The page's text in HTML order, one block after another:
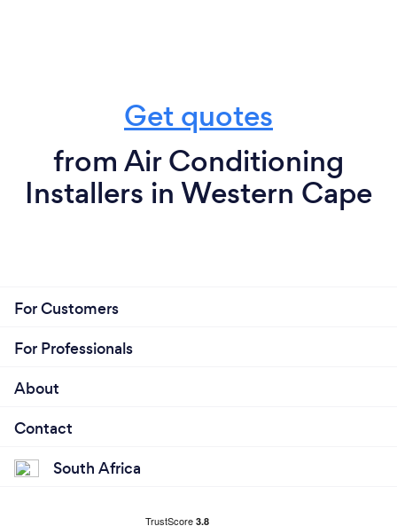
Get quotes
from Air Conditioning
Installers in Western Cape
For Customers
For Professionals
About
Contact
South Africa